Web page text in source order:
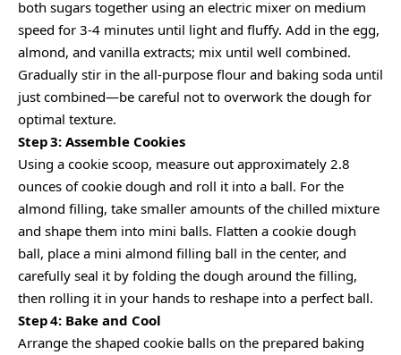
both sugars together using an electric mixer on medium
speed for 3-4 minutes until light and fluffy. Add in the egg,
almond, and vanilla extracts; mix until well combined.
Gradually stir in the all-purpose flour and baking soda until
just combined—be careful not to overwork the dough for
optimal texture.
Step 3: Assemble Cookies
Using a cookie scoop, measure out approximately 2.8
ounces of cookie dough and roll it into a ball. For the
almond filling, take smaller amounts of the chilled mixture
and shape them into mini balls. Flatten a cookie dough
ball, place a mini almond filling ball in the center, and
carefully seal it by folding the dough around the filling,
then rolling it in your hands to reshape into a perfect ball.
Step 4: Bake and Cool
Arrange the shaped cookie balls on the prepared baking